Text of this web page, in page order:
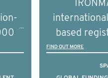
ten
based
men with
prostate
FIND OUT MORE